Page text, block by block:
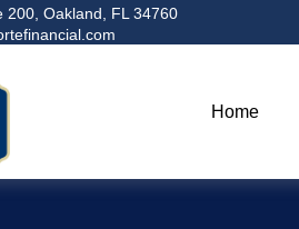
200, Oakland, FL 34760
Home